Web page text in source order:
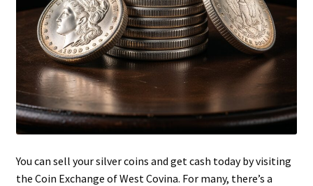
You can sell your silver coins and get cash today by visiting
the Coin Exchange of West Covina. For many, there’s a